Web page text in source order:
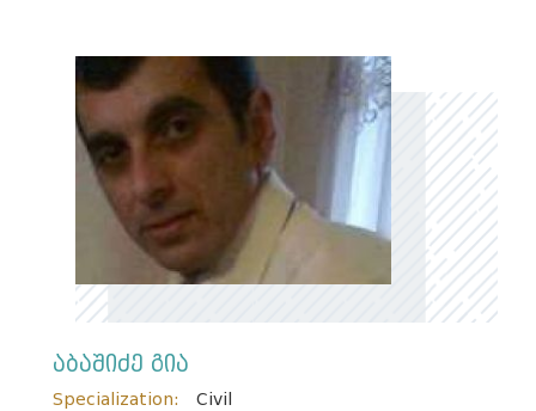
აბაშიძე გია
Specialization:
Civil